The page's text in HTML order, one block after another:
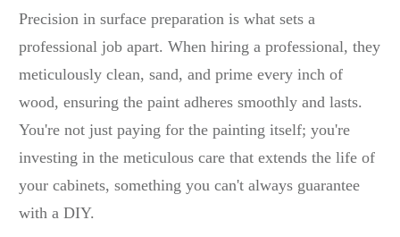
Precision in surface preparation is what sets a
professional job apart. When hiring a professional, they
meticulously clean, sand, and prime every inch of
wood, ensuring the paint adheres smoothly and lasts.
You're not just paying for the painting itself; you're
investing in the meticulous care that extends the life of
your cabinets, something you can't always guarantee
with a DIY.